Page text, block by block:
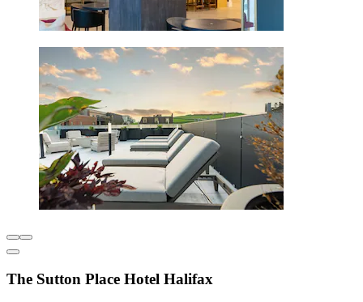
The Sutton Place Hotel Halifax